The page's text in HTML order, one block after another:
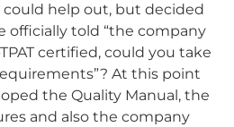
help out, but decided
officially told “the company
certified, could you take
At this point
the Quality Manual, the
and also the company